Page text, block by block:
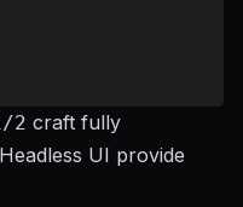
2 craft fully
Headless UI provide